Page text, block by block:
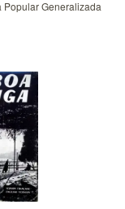
Popular Generalizada